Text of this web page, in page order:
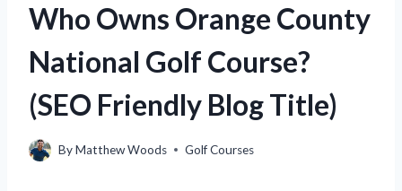
Who Owns Orange County
National Golf Course?
(SEO Friendly Blog Title)
ByMatthew Woods Golf Courses